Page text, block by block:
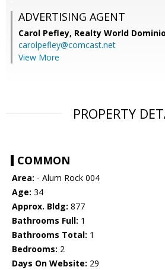
ADVERTISING AGENT
Carol Pefley, Realty World
carolpefley@comcast.net
View More
PROPERTY
COMMON
Area: - Alum Rock 004
Age: 34
Approx. Bldg: 877
Bathrooms Full: 1
Bathrooms Total: 1
Bedrooms: 2
Days On Website: 29